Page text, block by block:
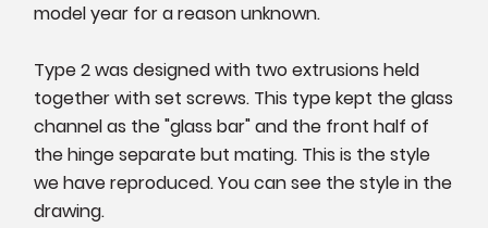
model year for a reason unknown.
Type 2 was designed with two extrusions held
together with set screws. This type kept the glass
channel as the "glass bar" and the front half of
the hinge separate but mating. This is the style
we have reproduced. You can see the style in the
drawing.